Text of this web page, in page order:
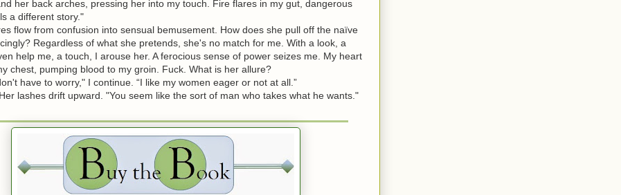
her back arches, pressing her into my touch. Fire flares in my gut, dangerous
a different story."
flow from confusion into sensual bemusement. How does she pull off the naïve
Regardless of what she pretends, she's no match for me. With a look, a
help me, a touch, I arouse her. A ferocious sense of power seizes me. My heart
chest, pumping blood to my groin. Fuck. What is her allure?
have to worry," I continue. “I like my women eager or not at all.”
lashes drift upward. "You seem like the sort of man who takes what he wants."